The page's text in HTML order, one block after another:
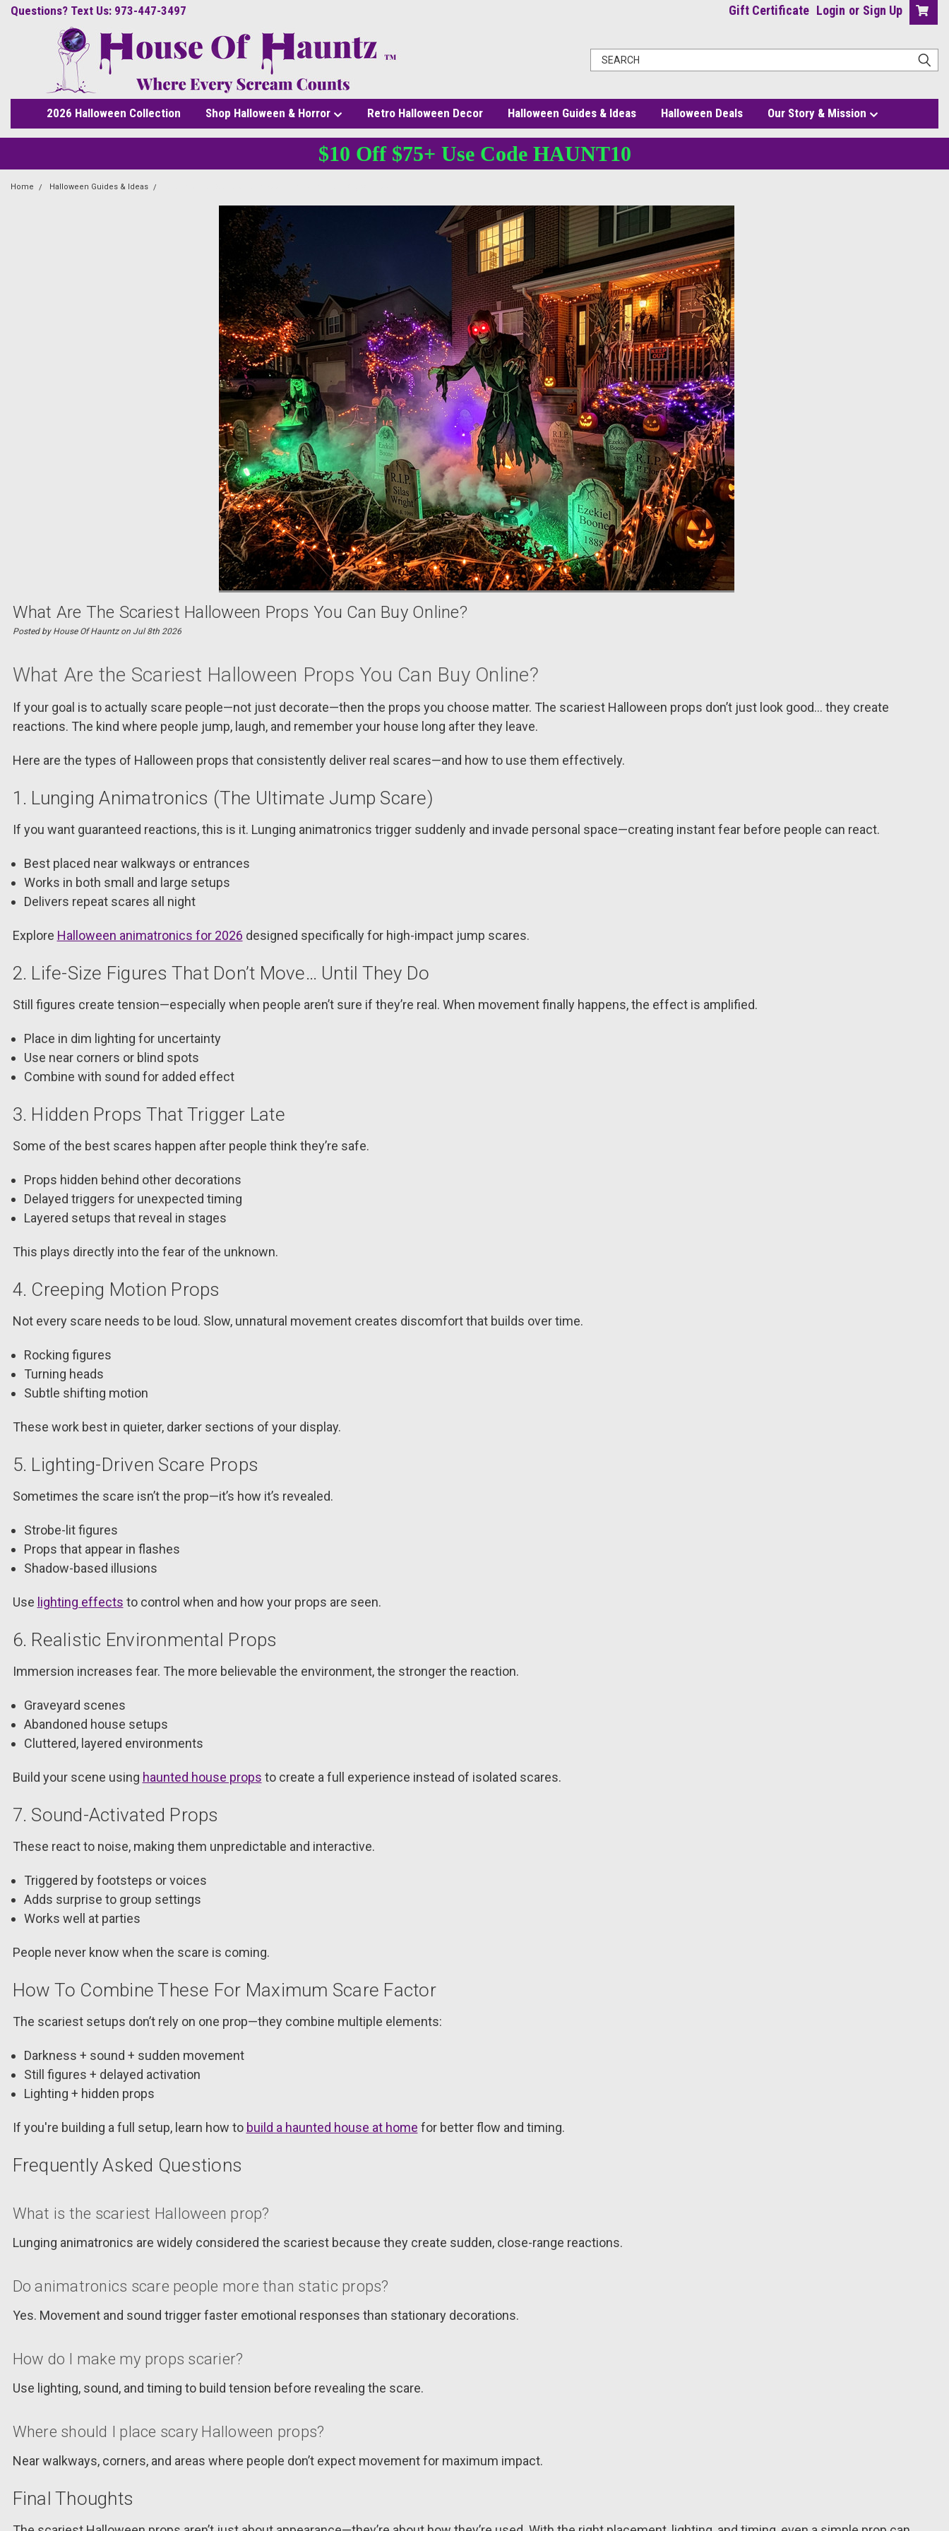
Questions? Text Us: 973-447-3497 Gift Certificate Login or Sign Up
2026 Halloween Collection Shop Halloween & Horror Retro Halloween Decor Halloween Guides & Ideas Halloween Deals Our Story & Mission
$10 Off $75+ Use Code HAUNT10
Home Halloween Guides & Ideas
What Are The Scariest Halloween Props You Can Buy Online?
Posted by House Of Hauntz on Jul 8th 2026
What Are the Scariest Halloween Props You Can Buy Online?
If your goal is to actually scare people—not just decorate—then the props you choose matter. The scariest Halloween props don’t just look good… they create
reactions. The kind where people jump, laugh, and remember your house long after they leave.
Here are the types of Halloween props that consistently deliver real scares—and how to use them effectively.
1. Lunging Animatronics (The Ultimate Jump Scare)
If you want guaranteed reactions, this is it. Lunging animatronics trigger suddenly and invade personal space—creating instant fear before people can react.
Best placed near walkways or entrances
Works in both small and large setups
Delivers repeat scares all night
Explore Halloween animatronics for 2026 designed specifically for high-impact jump scares.
2. Life-Size Figures That Don’t Move… Until They Do
Still figures create tension—especially when people aren’t sure if they’re real. When movement finally happens, the effect is amplified.
Place in dim lighting for uncertainty
Use near corners or blind spots
Combine with sound for added effect
3. Hidden Props That Trigger Late
Some of the best scares happen after people think they’re safe.
Props hidden behind other decorations
Delayed triggers for unexpected timing
Layered setups that reveal in stages
This plays directly into the fear of the unknown.
4. Creeping Motion Props
Not every scare needs to be loud. Slow, unnatural movement creates discomfort that builds over time.
Rocking figures
Turning heads
Subtle shifting motion
These work best in quieter, darker sections of your display.
5. Lighting-Driven Scare Props
Sometimes the scare isn’t the prop—it’s how it’s revealed.
Strobe-lit figures
Props that appear in flashes
Shadow-based illusions
Use lighting effects to control when and how your props are seen.
6. Realistic Environmental Props
Immersion increases fear. The more believable the environment, the stronger the reaction.
Graveyard scenes
Abandoned house setups
Cluttered, layered environments
Build your scene using haunted house props to create a full experience instead of isolated scares.
7. Sound-Activated Props
These react to noise, making them unpredictable and interactive.
Triggered by footsteps or voices
Adds surprise to group settings
Works well at parties
People never know when the scare is coming.
How To Combine These For Maximum Scare Factor
The scariest setups don’t rely on one prop—they combine multiple elements:
Darkness + sound + sudden movement
Still figures + delayed activation
Lighting + hidden props
If you're building a full setup, learn how to build a haunted house at home for better flow and timing.
Frequently Asked Questions
What is the scariest Halloween prop?
Lunging animatronics are widely considered the scariest because they create sudden, close-range reactions.
Do animatronics scare people more than static props?
Yes. Movement and sound trigger faster emotional responses than stationary decorations.
How do I make my props scarier?
Use lighting, sound, and timing to build tension before revealing the scare.
Where should I place scary Halloween props?
Near walkways, corners, and areas where people don’t expect movement for maximum impact.
Final Thoughts